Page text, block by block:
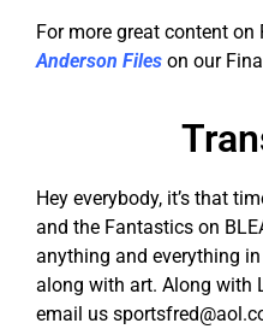
For more great content on
Anderson Files on our
Hey everybody, it’s that
and the Fantastics on
anything and everything
along with art. Along with
email us